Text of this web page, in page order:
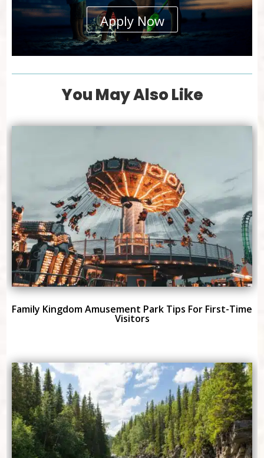
Apply Now
You May Also Like
Family Kingdom Amusement Park Tips For First-Time
Visitors